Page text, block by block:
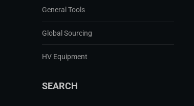
General Tools
Global Sourcing
HV Equipment
SEARCH